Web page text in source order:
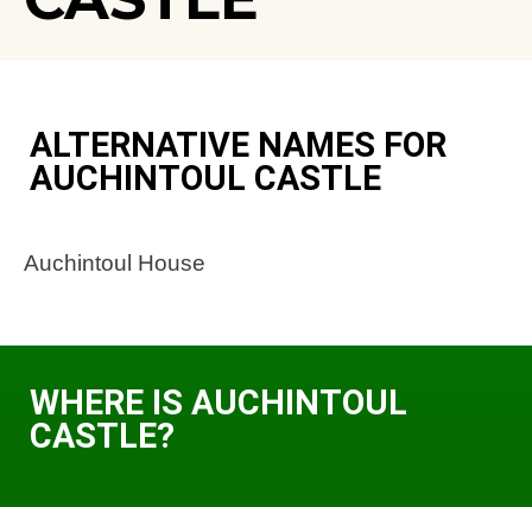
ALTERNATIVE NAMES FOR
AUCHINTOUL CASTLE
Auchintoul House
WHERE IS AUCHINTOUL
CASTLE?